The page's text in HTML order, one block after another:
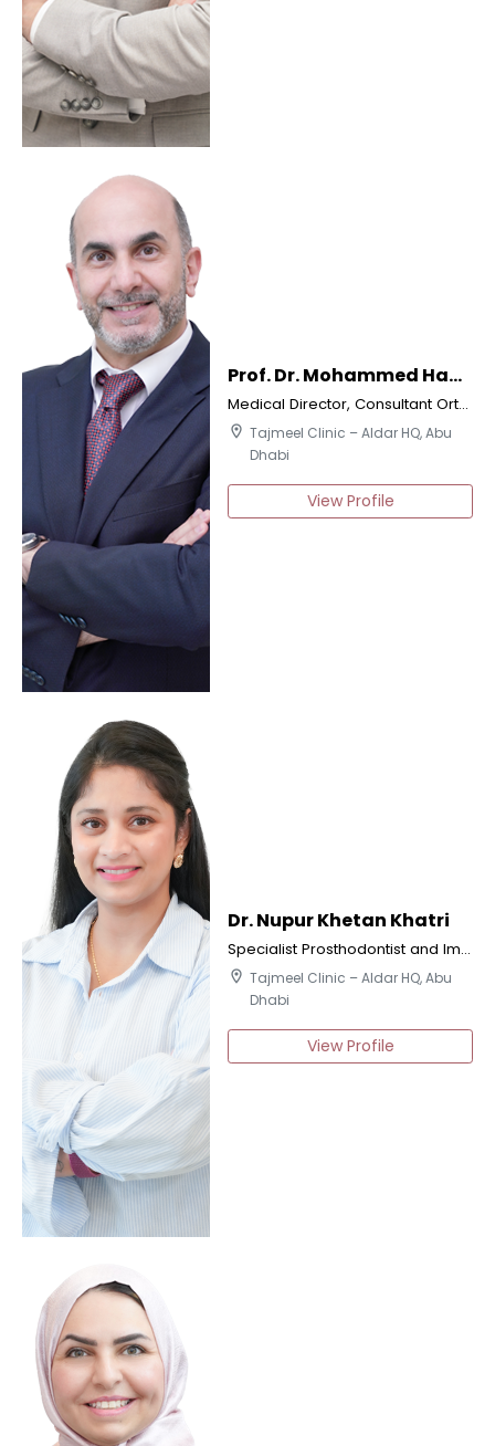
Prof. Dr. Mohammed Hani Dalati
Medical Director, Consultant Orthodontics & Implantologist
location_on Tajmeel Clinic – Aldar HQ, Abu
Dhabi
View Profile
Dr. Nupur Khetan Khatri
Specialist Prosthodontist and Implantologist
location_on Tajmeel Clinic – Aldar HQ, Abu
Dhabi
View Profile